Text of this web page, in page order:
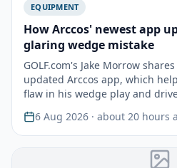
EQUIPMENT
How Arccos' newest app
glaring wedge mistake
GOLF.com's Jake Morrow
updated Arccos app, which
flaw in his wedge play and
6 Aug 2026 · about 20 hours